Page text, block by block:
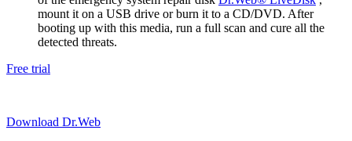
mount it on a USB drive or burn it to a CD/DVD. After
booting up with this media, run a full scan and cure all the
detected threats.
Free trial
Download Dr.Web